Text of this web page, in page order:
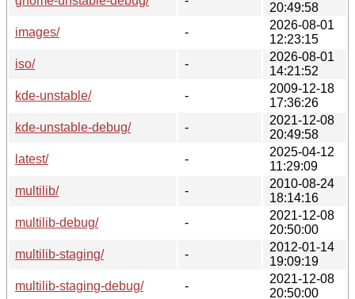
20:49:58
images/
-
2026-08-01
12:23:15
iso/
-
2026-08-01
14:21:52
kde-unstable/
-
2009-12-18
17:36:26
kde-unstable-debug/
-
2021-12-08
20:49:58
latest/
-
2025-04-12
11:29:09
multilib/
-
2010-08-24
18:14:16
multilib-debug/
-
2021-12-08
20:50:00
multilib-staging/
-
2012-01-14
19:09:19
multilib-staging-debug/
-
2021-12-08
20:50:00